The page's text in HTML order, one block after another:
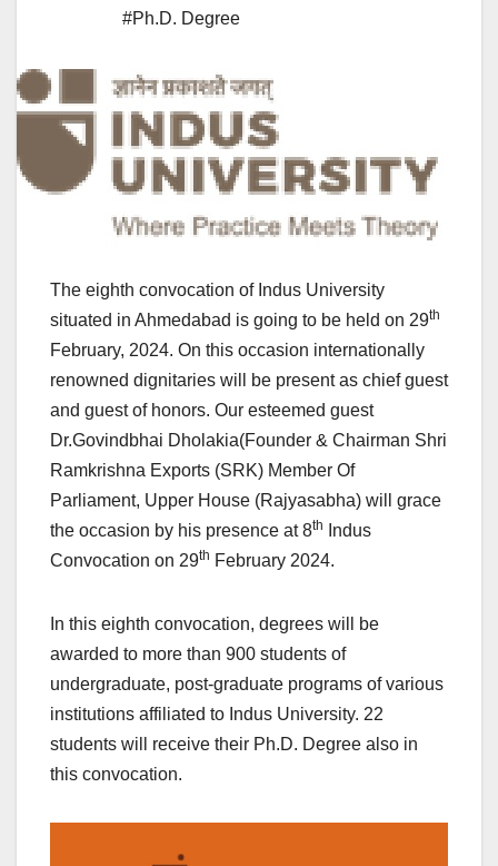
#Ph.D. Degree
The eighth convocation of Indus University
situated in Ahmedabad is going to be held on 29th
February, 2024. On this occasion internationally
renowned dignitaries will be present as chief guest
and guest of honors. Our esteemed guest
Dr.Govindbhai Dholakia(Founder & Chairman Shri
Ramkrishna Exports (SRK) Member Of
Parliament, Upper House (Rajyasabha) will grace
the occasion by his presence at 8th
Indus
Convocation on 29th February 2024.
In this eighth convocation, degrees will be
awarded to more than 900 students of
undergraduate, post-graduate programs of various
institutions affiliated to Indus University. 22
students will receive their Ph.D. Degree also in
this convocation.